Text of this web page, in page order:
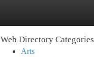
Web Directory Categories
Arts